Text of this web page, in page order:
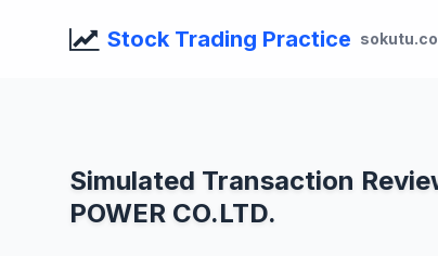
Stock Trading Practice
Simulated Transaction
POWER CO.LTD.